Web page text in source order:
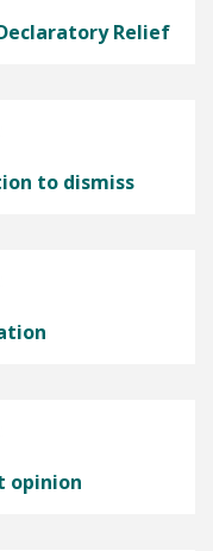
Relief
to dismiss
opinion